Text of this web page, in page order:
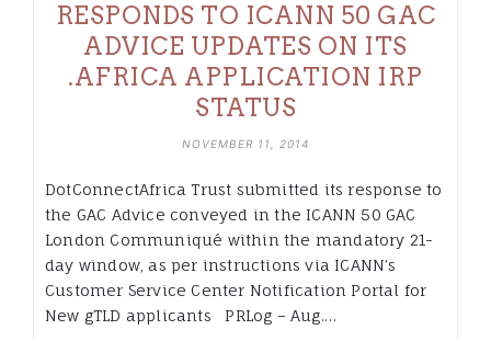
RESPONDS TO ICANN 50 GAC
ADVICE UPDATES ON ITS
.AFRICA APPLICATION IRP
STATUS
NOVEMBER 11, 2014
DotConnectAfrica Trust submitted its response to
the GAC Advice conveyed in the ICANN 50 GAC
London Communiqué within the mandatory 21-
day window, as per instructions via ICANN’s
Customer Service Center Notification Portal for
New gTLD applicants PRLog – Aug.…